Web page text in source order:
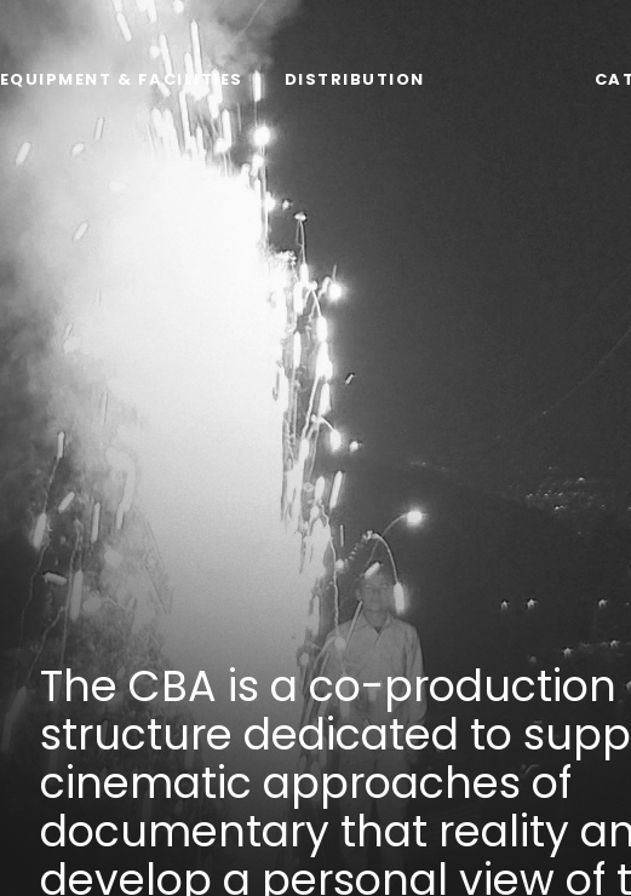
EQUIPMENT & FACILITIES DISTRIBUTION
The CBA is a co-production
structure dedicated to
cinematic approaches of
documentary that reality
develop a personal view of